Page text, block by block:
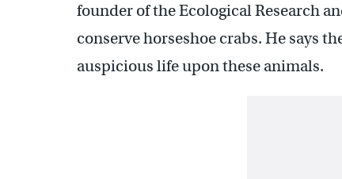
founder of the Ecological Research
conserve horseshoe crabs. He says
auspicious life upon these animals.